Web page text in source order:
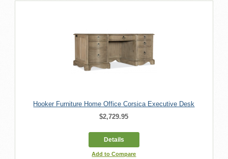
Hooker Furniture Home Office Corsica Executive Desk
$2,729.95
Details
Add to Compare